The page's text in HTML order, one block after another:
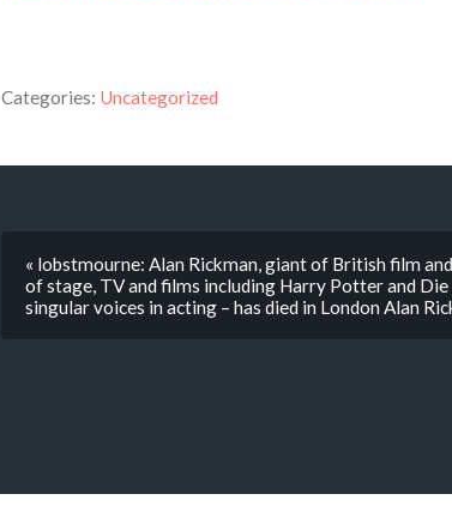
Categories: Uncategorized
« lobstmourne: Alan Rickman, giant of British film
of stage, TV and films including Harry Potter and
singular voices in acting ­– has died in London Alan